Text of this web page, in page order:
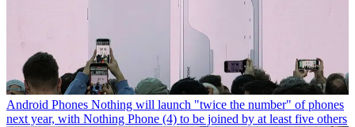
Android Phones Nothing will launch "twice the number" of phones
next year, with Nothing Phone (4) to be joined by at least five others